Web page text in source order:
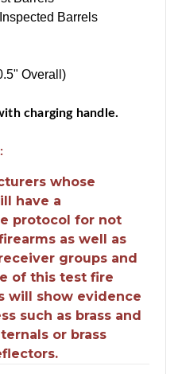
Barrels
Overall)
charging handle.
whose
have a
protocol for not
as well as
groups and
of this test fire
will show evidence
such as brass and
or brass